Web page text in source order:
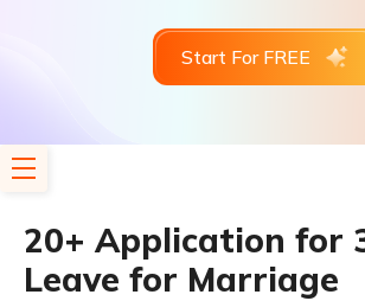
Start For FREE
20+ Application for
Leave for Marriage